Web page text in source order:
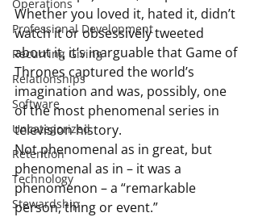
Operations
Professional Development
Recurring Giving
Relationships
Software
Uncategorized
Retention
Technology
Stewardship
Whether you loved it, hated it, didn’t
watch it or obsessively tweeted
about it, it’s inarguable that Game of
Thrones captured the world’s
imagination and was, possibly, one
of the most phenomenal series in
television history.
Not phenomenal as in great, but
phenomenal as in – it was a
phenomenon – a “remarkable
person, thing or event.”